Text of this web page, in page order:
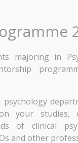
majoring in
your
of clinical
and other